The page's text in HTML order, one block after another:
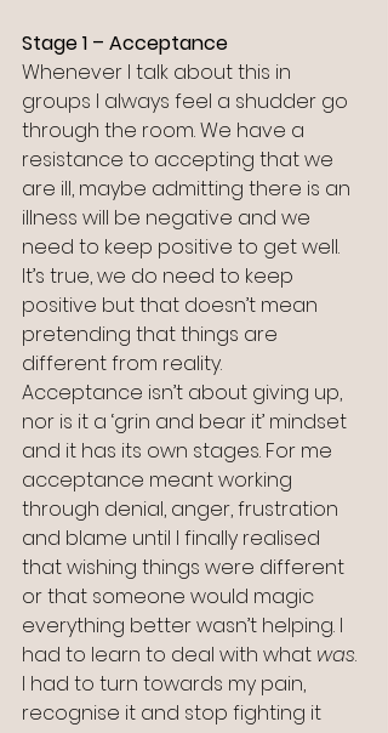
Stage 1 – Acceptance
Whenever I talk about this in
groups I always feel a shudder go
through the room. We have a
resistance to accepting that we
are ill, maybe admitting there is an
illness will be negative and we
need to keep positive to get well.
It’s true, we do need to keep
positive but that doesn’t mean
pretending that things are
different from reality.
Acceptance isn’t about giving up,
nor is it a ‘grin and bear it’ mindset
and it has its own stages. For me
acceptance meant working
through denial, anger, frustration
and blame until I finally realised
that wishing things were different
or that someone would magic
everything better wasn’t helping. I
had to learn to deal with what was.
I had to turn towards my pain,
recognise it and stop fighting it